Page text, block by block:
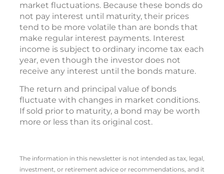
market fluctuations. Because these bonds do
not pay interest until maturity, their prices
tend to be more volatile than are bonds that
make regular interest payments. Interest
income is subject to ordinary income tax each
year, even though the investor does not
receive any interest until the bonds mature.
The return and principal value of bonds
fluctuate with changes in market conditions.
If sold prior to maturity, a bond may be worth
more or less than its original cost.
The information in this newsletter is not intended as tax, legal,
investment, or retirement advice or recommendations, and it